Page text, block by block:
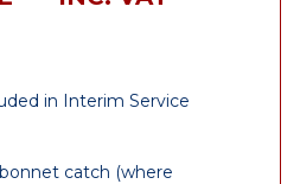
in Interim Service
catch (where